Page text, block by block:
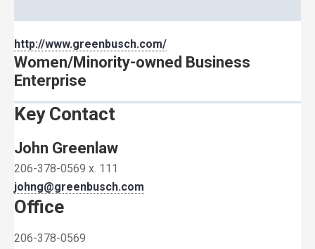
http://www.greenbusch.com/
Women/Minority-owned Business
Enterprise
Key Contact
John Greenlaw
206-378-0569 x. 111
johng@greenbusch.com
Office
206-378-0569